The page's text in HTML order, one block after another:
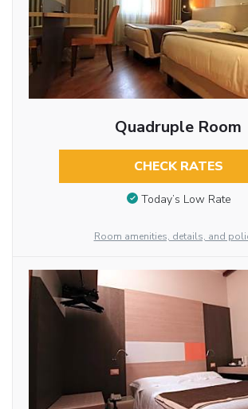
Quadruple Room
CHECK RATES
Today’s Low Rate
Room amenities, details, and